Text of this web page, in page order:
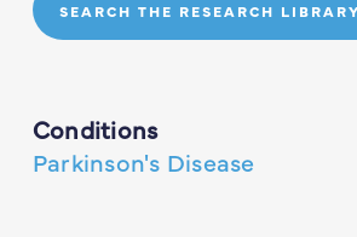
SEARCH THE RESEARCH LIBRARY
Conditions
Parkinson's Disease